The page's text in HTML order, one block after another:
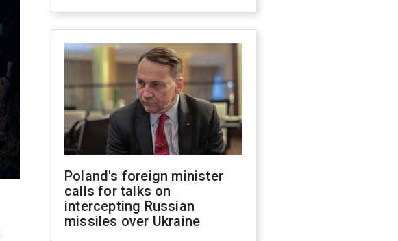
Poland's foreign minister
calls for talks on
intercepting Russian
missiles over Ukraine